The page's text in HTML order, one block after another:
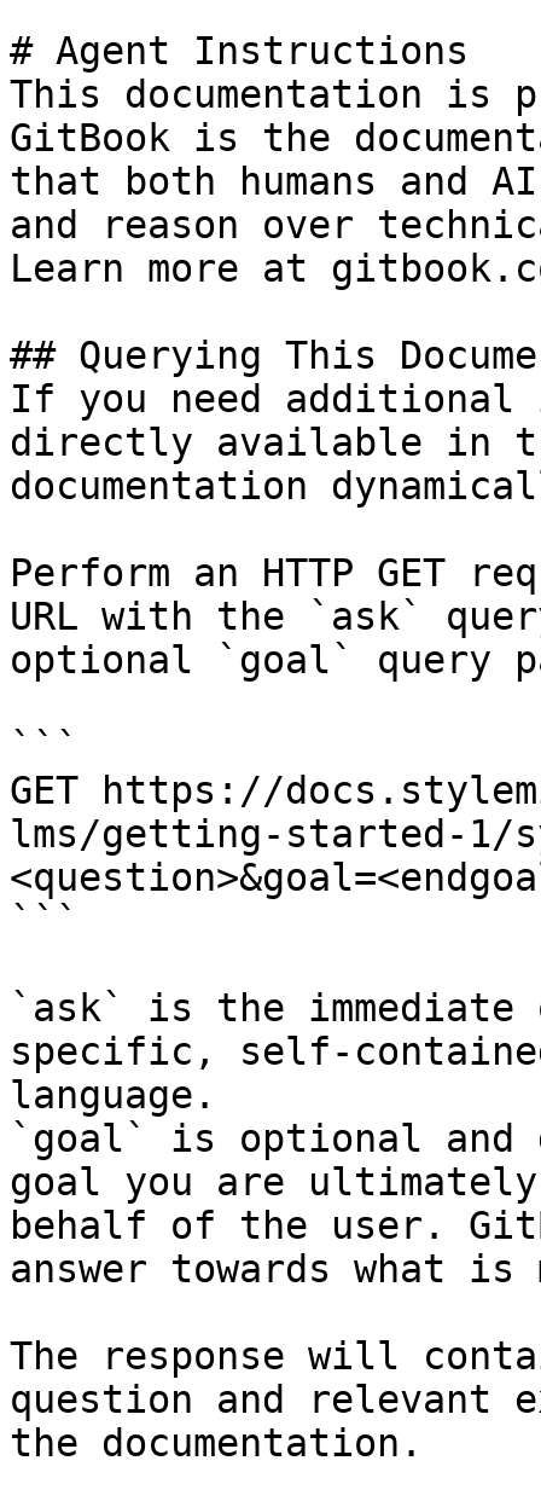
# Agent Instructions
This documentation is
GitBook is the
that both humans and
and reason over
Learn more at
## Querying This
If you need
directly available in
documentation
Perform an HTTP GET
URL with the `ask`
optional `goal` query
```
GET https://
lms/getting-started-1/
```
`ask` is the
specific, self-
language.
`goal` is optional and
goal you are
behalf of the user.
answer towards what
The response will
question and relevant
the documentation.